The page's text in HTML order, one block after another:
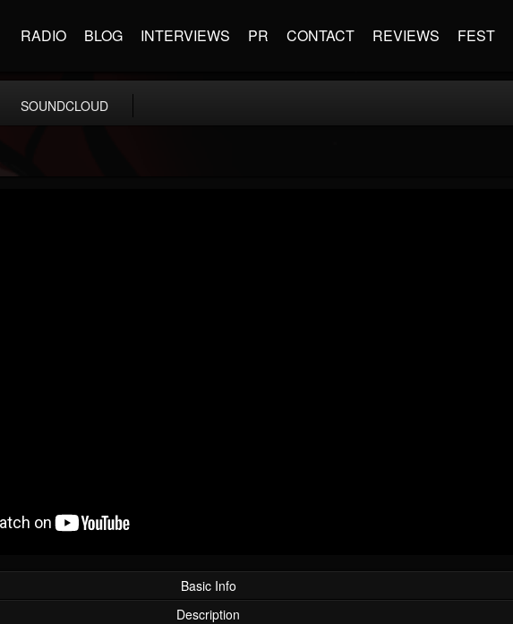
RADIO BLOG INTERVIEWS PR CONTACT REVIEWS FEST
SOUNDCLOUD
Basic Info
Description